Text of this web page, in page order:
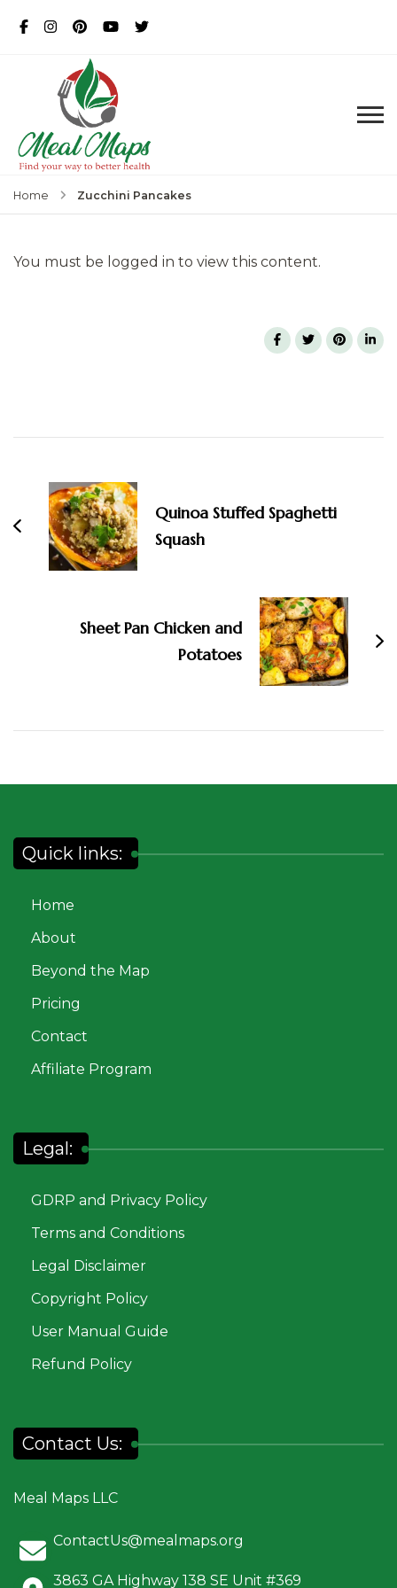
Home Zucchini Pancakes
You must be logged in to view this content.
Quinoa Stuffed Spaghetti
Squash
Sheet Pan Chicken and
Potatoes
Quick links:
Home
About
Beyond the Map
Pricing
Contact
Affiliate Program
Legal:
GDRP and Privacy Policy
Terms and Conditions
Legal Disclaimer
Copyright Policy
User Manual Guide
Refund Policy
Contact Us:
Meal Maps LLC
ContactUs@mealmaps.org
3863 GA Highway 138 SE Unit #369